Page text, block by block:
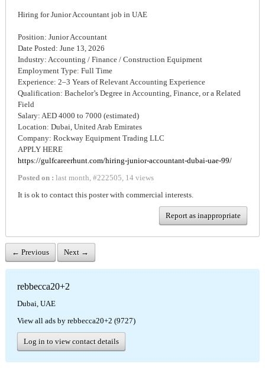
Hiring for Junior Accountant job in UAE
Position: Junior Accountant
Date Posted: June 13, 2026
Industry: Accounting / Finance / Construction Equipment
Employment Type: Full Time
Experience: 2–3 Years of Relevant Accounting Experience
Qualification: Bachelor’s Degree in Accounting, Finance, or a Related
Field
Salary: AED 4000 to 7000 (estimated)
Location: Dubai, United Arab Emirates
Company: Rockway Equipment Trading LLC
APPLY HERE
https://gulfcareerhunt.com/hiring-junior-accountant-dubai-uae-99/
Posted on : last month, #222505, 14 views
It is ok to contact this poster with commercial interests.
Report as inappropriate
← Previous Next →
rebbecca20+2
Dubai, UAE
View all ads by rebbecca20+2 (9727)
Log in to view contact details